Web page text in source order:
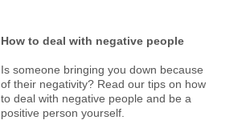
How to deal with negative people
Is someone bringing you down because
of their negativity? Read our tips on how
to deal with negative people and be a
positive person yourself.